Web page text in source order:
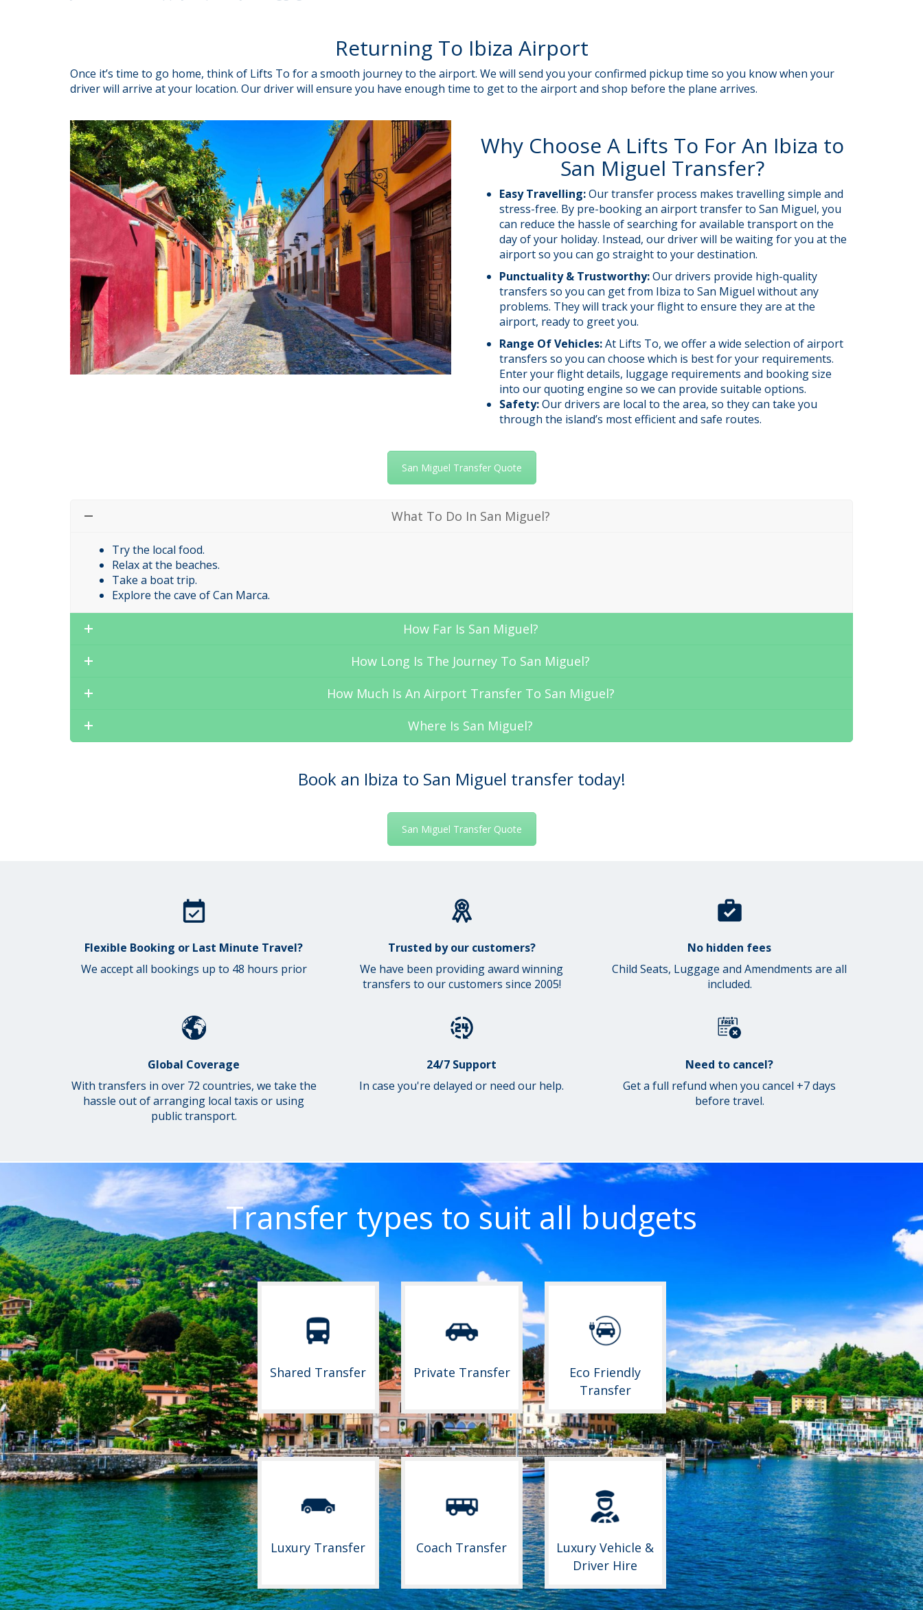
Returning To Ibiza Airport
Once it’s time to go home, think of Lifts To for a smooth journey to the airport. We will send you your confirmed pickup time so you know when your
driver will arrive at your location. Our driver will ensure you have enough time to get to the airport and shop before the plane arrives.
Why Choose A Lifts To For An Ibiza to
San Miguel Transfer?
Easy Travelling:Our transfer process makes travelling simple and
stress-free. By pre-booking an airport transfer to San Miguel, you
can reduce the hassle of searching for available transport on the
day of your holiday. Instead, our driver will be waiting for you at the
airport so you can go straight to your destination.
Punctuality & Trustworthy:Our drivers provide high-quality
transfers so you can get from Ibiza to San Miguel without any
problems. They will track your flight to ensure they are at the
airport, ready to greet you.
Range Of Vehicles:At Lifts To, we offer a wide selection of airport
transfers so you can choose which is best for your requirements.
Enter your flight details, luggage requirements and booking size
into our quoting engine so we can provide suitable options.
Safety:Our drivers are local to the area, so they can take you
through the island’s most efficient and safe routes.
San Miguel Transfer Quote
What To Do In San Miguel?
Try the local food.
Relax at the beaches.
Take a boat trip.
Explore the cave of Can Marca.
How Far Is San Miguel?
How Long Is The Journey To San Miguel?
How Much Is An Airport Transfer To San Miguel?
Where Is San Miguel?
Book an Ibiza to San Miguel transfer today!
San Miguel Transfer Quote
Flexible Booking or Last Minute Travel?
We accept all bookings up to 48 hours prior
Trusted by our customers?
We have been providing award winning
transfers to our customers since 2005!
No hidden fees
Child Seats, Luggage and Amendments are all
included.
Global Coverage
With transfers in over 72 countries, we take the
hassle out of arranging local taxis or using
public transport.
24/7 Support
In case you're delayed or need our help.
Need to cancel?
Get a full refund when you cancel +7 days
before travel.
Transfer types to suit all budgets
Shared Transfer Private Transfer
Eco Friendly
Transfer
Luxury Transfer Coach Transfer
Luxury Vehicle &
Driver Hire